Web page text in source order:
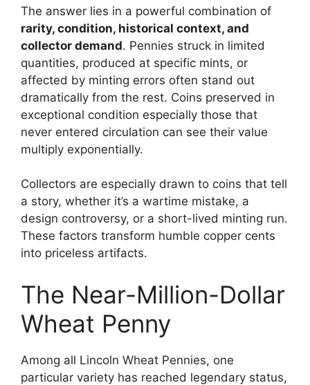
The answer lies in a powerful combination of
rarity, condition, historical context, and
collector demand. Pennies struck in limited
quantities, produced at specific mints, or
affected by minting errors often stand out
dramatically from the rest. Coins preserved in
exceptional condition especially those that
never entered circulation can see their value
multiply exponentially.
Collectors are especially drawn to coins that tell
a story, whether it’s a wartime mistake, a
design controversy, or a short-lived minting run.
These factors transform humble copper cents
into priceless artifacts.
The Near-Million-Dollar
Wheat Penny
Among all Lincoln Wheat Pennies, one
particular variety has reached legendary status,